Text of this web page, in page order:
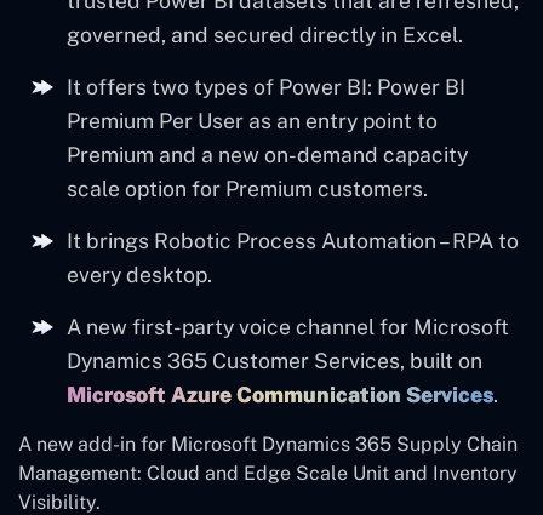
governed, and secured directly in Excel.
It offers two types of Power BI: Power BI
Premium Per User as an entry point to
Premium and a new on-demand capacity
scale option for Premium customers.
It brings Robotic Process Automation – RPA to
every desktop.
A new first-party voice channel for Microsoft
Dynamics 365 Customer Services, built on
Microsoft Azure Communication Services.
A new add-in for Microsoft Dynamics 365 Supply Chain
Management: Cloud and Edge Scale Unit and Inventory
Visibility.